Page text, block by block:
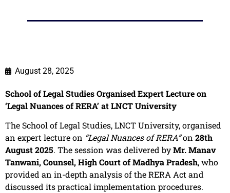
August 28, 2025
School of Legal Studies Organised Expert Lecture on
‘Legal Nuances of RERA’ at LNCT University
The School of Legal Studies, LNCT University, organised
an expert lecture on “Legal Nuances of RERA”on 28th
August 2025. The session was delivered byMr. Manav
Tanwani, Counsel, High Court of Madhya Pradesh, who
provided an in-depth analysis of the RERA Act and
discussed its practical implementation procedures.